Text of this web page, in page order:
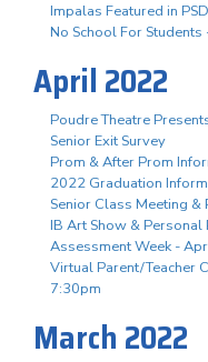
Impalas Featured in
No School For
April 2022
Poudre Theatre
Senior Exit Survey
Prom & After Prom
2022 Graduation
Senior Class Meeting
IB Art Show &
Assessment Week -
Virtual Parent/Teacher
7:30pm
March 2022